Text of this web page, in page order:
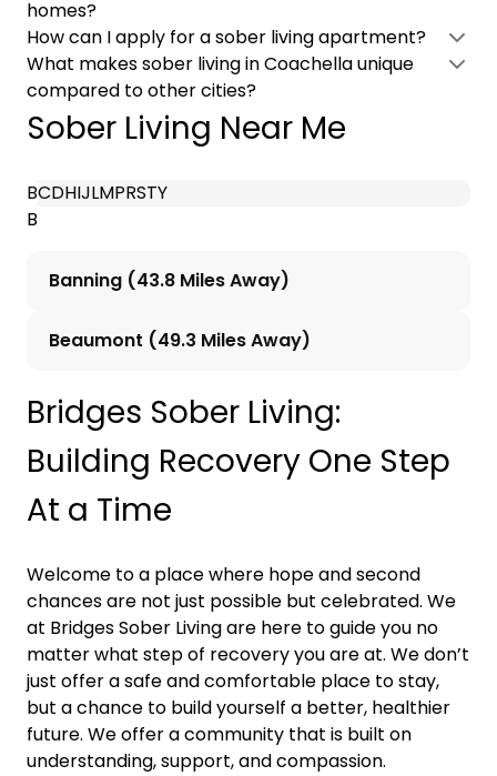
homes?
How can I apply for a sober living apartment?
What makes sober living in Coachella unique
compared to other cities?
Sober Living Near Me
BCDHIJLMPRSTY
B
Banning (43.8 Miles Away)
Beaumont (49.3 Miles Away)
Bridges Sober Living:
Building Recovery One Step
At a Time
Welcome to a place where hope and second
chances are not just possible but celebrated. We
at Bridges Sober Living are here to guide you no
matter what step of recovery you are at. We don’t
just offer a safe and comfortable place to stay,
but a chance to build yourself a better, healthier
future. We offer a community that is built on
understanding, support, and compassion.